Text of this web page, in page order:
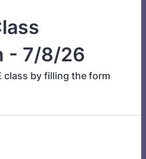
- 7/8/26
class by filling the form